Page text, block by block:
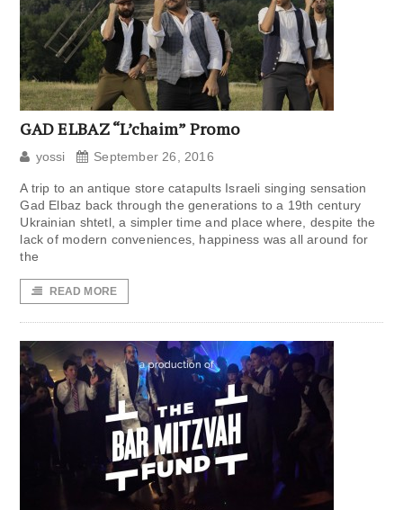
GAD ELBAZ “L’chaim” Promo
yossi September 26, 2016
A trip to an antique store catapults Israeli singing sensation
Gad Elbaz back through the generations to a 19th century
Ukrainian shtetl, a simpler time and place where, despite the
lack of modern conveniences, happiness was all around for
the
READ MORE